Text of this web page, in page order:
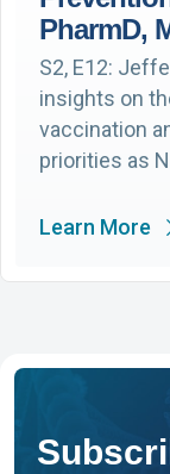
PharmD,
S2, E12:
insights on
vaccination
priorities as
Learn More